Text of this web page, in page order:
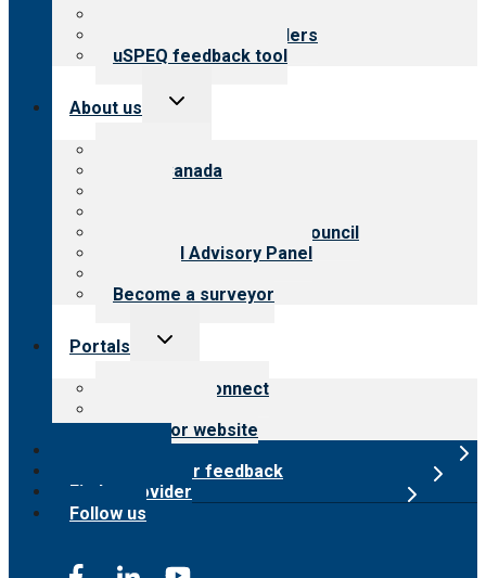
Resources for providers
uSPEQ feedback tool
About us
Toggle
CARF Canada
International Advisory Council
Financial Advisory Panel
Become a surveyor
Portals
Toggle
Customer Connect
Surveyor website
Submit provider feedback
Find a provider
Follow us